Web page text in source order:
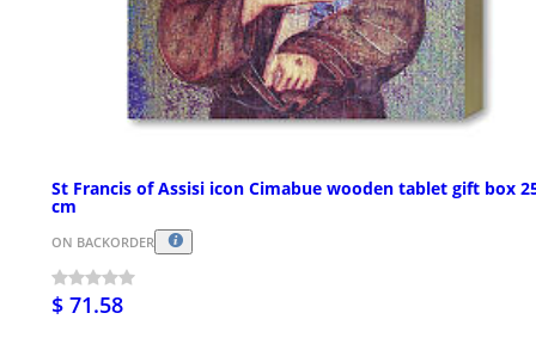
St Francis of Assisi icon Cimabue wooden tablet gift box
cm
ON BACKORDER
$ 71.58